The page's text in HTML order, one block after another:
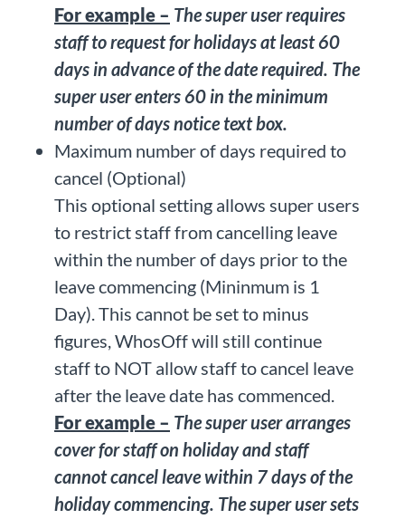
For example – The super user requires
staff to request for holidays at least 60
days in advance of the date required. The
super user enters 60 in the minimum
number of days notice text box.
Maximum number of days required to
cancel (Optional)
This optional setting allows super users
to restrict staff from cancelling leave
within the number of days prior to the
leave commencing (Mininmum is 1
Day). This cannot be set to minus
figures, WhosOff will still continue
staff to NOT allow staff to cancel leave
after the leave date has commenced.
For example – The super user arranges
cover for staff on holiday and staff
cannot cancel leave within 7 days of the
holiday commencing. The super user sets